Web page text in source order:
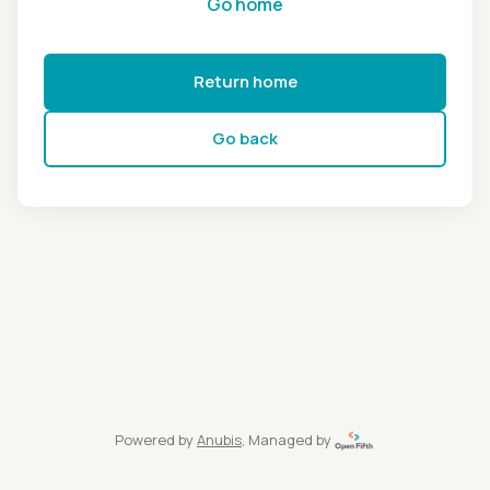
Return home
Go back
Powered by Anubis, Managed by